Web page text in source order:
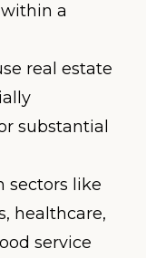
a
real estate
substantial
sectors like
healthcare,
service